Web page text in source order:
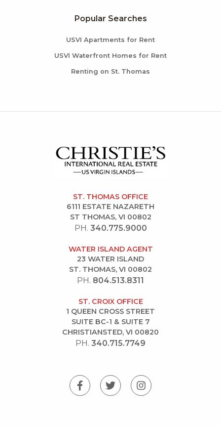
Popular Searches
USVI Apartments for Rent
USVI Waterfront Homes for Rent
Renting on St. Thomas
ST. THOMAS OFFICE
6111 ESTATE NAZARETH
ST THOMAS, VI 00802
PH. 340.775.9000
WATER ISLAND AGENT
23 WATER ISLAND
ST. THOMAS, VI 00802
PH. 804.513.8311
ST. CROIX OFFICE
1 QUEEN CROSS STREET
SUITE BC-1 & SUITE 7
CHRISTIANSTED, VI 00820
PH. 340.715.7749